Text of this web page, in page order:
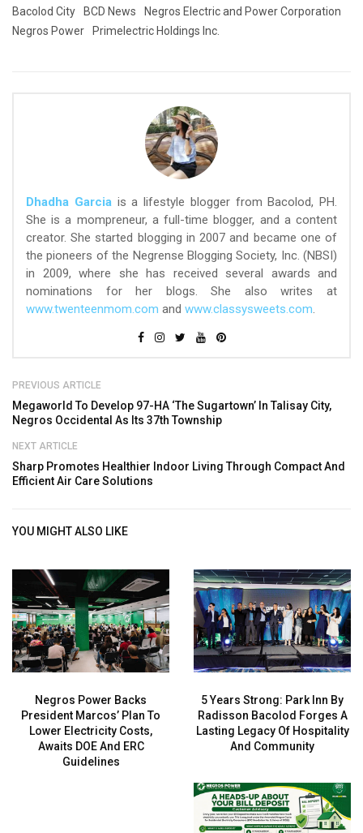
Bacolod City
BCD News
Negros Electric and Power Corporation
Negros Power
Primelectric Holdings Inc.
Dhadha Garciais a lifestyle blogger from Bacolod, PH.
She is a mompreneur, a full-time blogger, and a content
creator. She started blogging in 2007 and became one of
the pioneers of the Negrense Blogging Society, Inc. (NBSI)
in 2009, where she has received several awards and
nominations for her blogs. She also writes at
www.twenteenmom.com and www.classysweets.com.
PREVIOUS ARTICLE
Megaworld To Develop 97-HA ‘The Sugartown’ In Talisay City,
Negros Occidental As Its 37th Township
NEXT ARTICLE
Sharp Promotes Healthier Indoor Living Through Compact And
Efficient Air Care Solutions
YOU MIGHT ALSO LIKE
Negros Power Backs
President Marcos’ Plan To
Lower Electricity Costs,
Awaits DOE And ERC
Guidelines
5 Years Strong: Park Inn By
Radisson Bacolod Forges A
Lasting Legacy Of Hospitality
And Community